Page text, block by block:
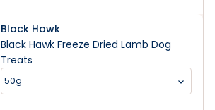
Black Hawk
Black Hawk Freeze Dried Lamb Dog
Treats
50g